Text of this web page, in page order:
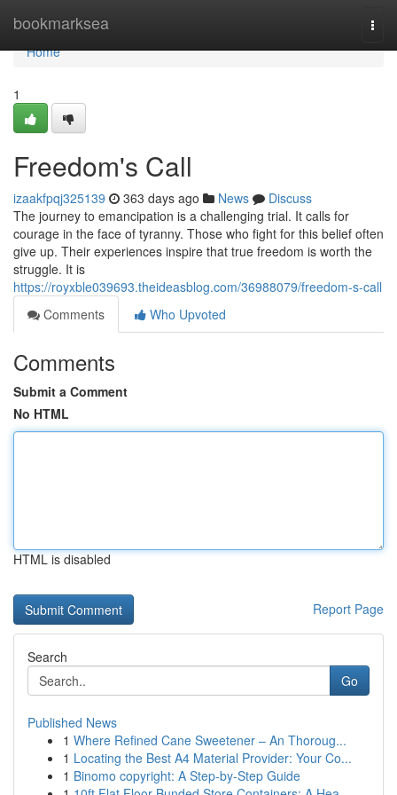
bookmarksea
Home
Home
1
Freedom's Call
izaakfpqj325139 363 days ago News
Discuss
The journey to emancipation is a challenging trial. It calls for
courage in the face of tyranny. Those who fight for this belief often
give up. Their experiences inspire that true freedom is worth the
struggle. It is
https://royxble039693.theideasblog.com/36988079/freedom-s-call
Comments
Who Upvoted
Comments
Submit a Comment
No HTML
HTML is disabled
Report Page
Search
Go
Published News
1 Where Refined Cane Sweetener – An Thoroug...
1 Locating the Best A4 Material Provider: Your Co...
1 Binomo copyright: A Step-by-Step Guide